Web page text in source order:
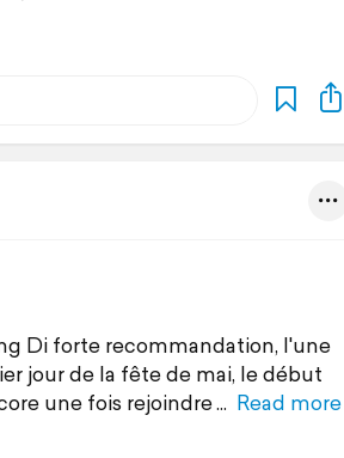
Di forte recommandation, l'une
jour de la fête de mai, le début
une fois rejoindre
Read more